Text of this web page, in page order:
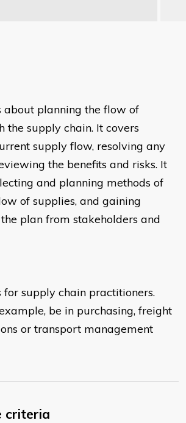
about planning the flow of
the supply chain. It covers
supply flow, resolving any
the benefits and risks. It
and planning methods of
of supplies, and gaining
plan from stakeholders and
for supply chain practitioners.
be in purchasing, freight
or transport management
criteria